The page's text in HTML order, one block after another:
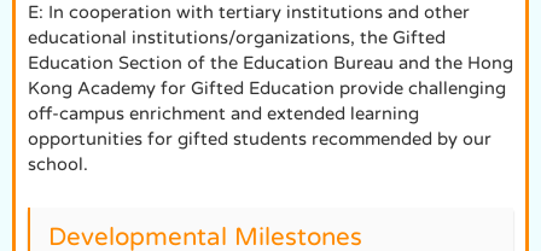
E: In cooperation with tertiary institutions and other
educational institutions/organizations, the Gifted
Education Section of the Education Bureau and the Hong
Kong Academy for Gifted Education provide challenging
off-campus enrichment and extended learning
opportunities for gifted students recommended by our
school.
Developmental Milestones